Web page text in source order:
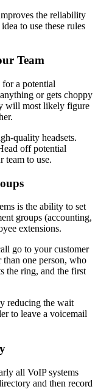
the reliability
to use these rules
Team
for a potential
or gets choppy
will most likely figure
quality headsets.
off potential
team to use.
is the ability to set
groups (accounting,
extensions.
go to your customer
than one person, who
the ring, and the first
reducing the wait
to leave a voicemail
all VoIP systems
and then record